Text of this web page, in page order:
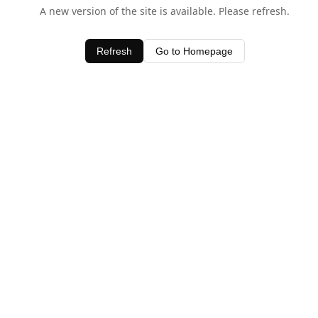
A new version of the site is available. Please refresh.
Refresh Go to Homepage